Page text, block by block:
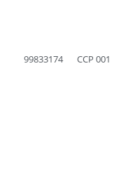
99833174 CCP 001